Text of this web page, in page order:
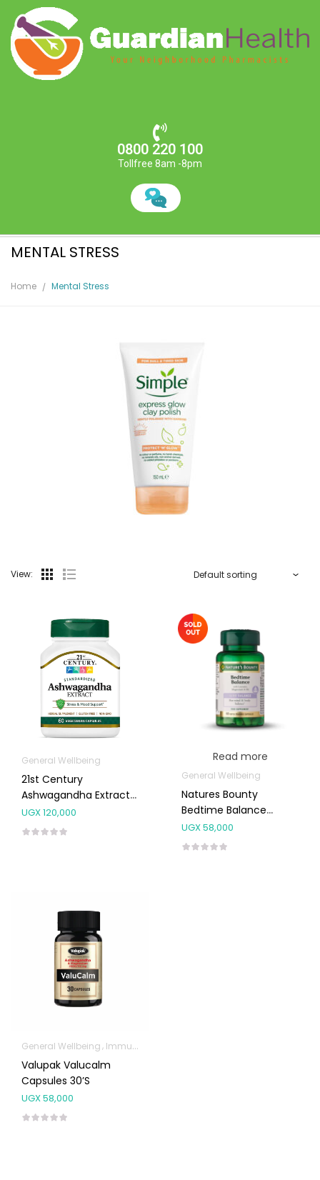
0800 220 100
Tollfree 8am -8pm
MENTAL STRESS
Home Mental Stress
View:
General Wellbeing
21st Century
Ashwagandha Extract
Capsules 60’s
UGX120,000
Read more
General Wellbeing
Natures Bounty
Bedtime Balance
Capsules 60’s
UGX58,000
General Wellbeing Immunity Support
Valupak Valucalm
Capsules 30’s
UGX58,000